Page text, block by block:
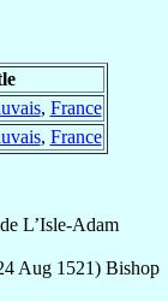
, France
, France
L’Isle-Adam
Aug 1521) Bishop